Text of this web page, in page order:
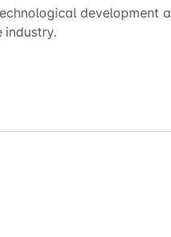
development
industry.